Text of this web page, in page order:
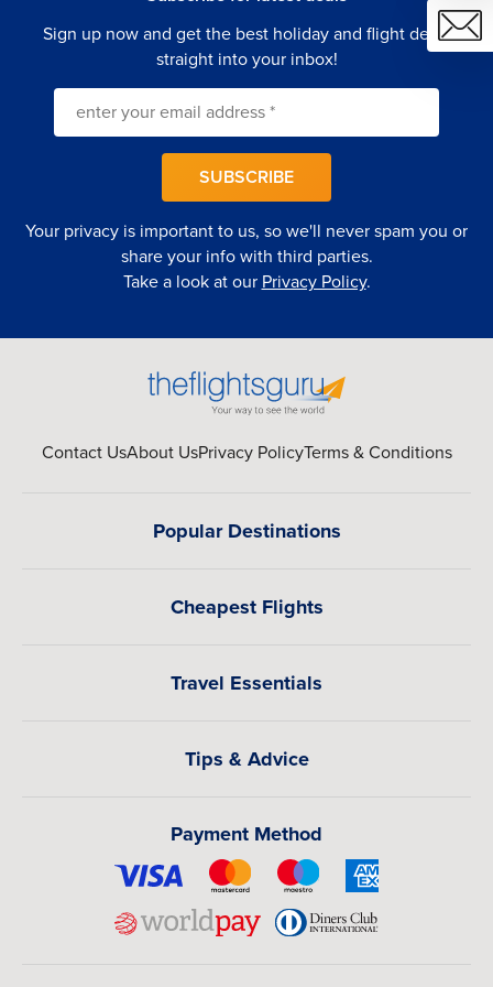
Sign up now and get the best holiday and flight deals
straight into your inbox!
Your privacy is important to us, so we'll never spam you or
share your info with third parties.
Take a look at our Privacy Policy.
SUBSCRIBE
Contact UsAbout UsPrivacy PolicyTerms & Conditions
Popular Destinations
Cheapest Flights
Travel Essentials
Tips & Advice
Payment Method